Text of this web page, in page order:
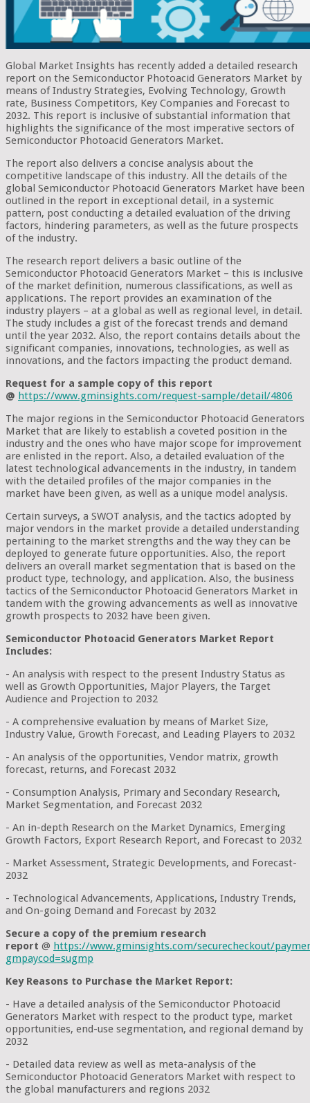
Global Market Insights has recently added a detailed research
report on the Semiconductor Photoacid Generators Market by
means of Industry Strategies, Evolving Technology, Growth
rate, Business Competitors, Key Companies and Forecast to
2032. This report is inclusive of substantial information that
highlights the significance of the most imperative sectors of
Semiconductor Photoacid Generators Market.
The report also delivers a concise analysis about the
competitive landscape of this industry. All the details of the
global Semiconductor Photoacid Generators Market have been
outlined in the report in exceptional detail, in a systemic
pattern, post conducting a detailed evaluation of the driving
factors, hindering parameters, as well as the future prospects
of the industry.
The research report delivers a basic outline of the
Semiconductor Photoacid Generators Market – this is inclusive
of the market definition, numerous classifications, as well as
applications. The report provides an examination of the
industry players – at a global as well as regional level, in detail.
The study includes a gist of the forecast trends and demand
until the year 2032. Also, the report contains details about the
significant companies, innovations, technologies, as well as
innovations, and the factors impacting the product demand.
Request for a sample copy of this report
@ https://www.gminsights.com/request-sample/detail/4806
The major regions in the Semiconductor Photoacid Generators
Market that are likely to establish a coveted position in the
industry and the ones who have major scope for improvement
are enlisted in the report. Also, a detailed evaluation of the
latest technological advancements in the industry, in tandem
with the detailed profiles of the major companies in the
market have been given, as well as a unique model analysis.
Certain surveys, a SWOT analysis, and the tactics adopted by
major vendors in the market provide a detailed understanding
pertaining to the market strengths and the way they can be
deployed to generate future opportunities. Also, the report
delivers an overall market segmentation that is based on the
product type, technology, and application. Also, the business
tactics of the Semiconductor Photoacid Generators Market in
tandem with the growing advancements as well as innovative
growth prospects to 2032 have been given.
Semiconductor Photoacid Generators Market Report
Includes:
- An analysis with respect to the present Industry Status as
well as Growth Opportunities, Major Players, the Target
Audience and Projection to 2032
- A comprehensive evaluation by means of Market Size,
Industry Value, Growth Forecast, and Leading Players to 2032
- An analysis of the opportunities, Vendor matrix, growth
forecast, returns, and Forecast 2032
- Consumption Analysis, Primary and Secondary Research,
Market Segmentation, and Forecast 2032
- An in-depth Research on the Market Dynamics, Emerging
Growth Factors, Export Research Report, and Forecast to 2032
- Market Assessment, Strategic Developments, and Forecast-
2032
- Technological Advancements, Applications, Industry Trends,
and On-going Demand and Forecast by 2032
Secure a copy of the premium research
report @ https://www.gminsights.com/securecheckout/
gmpaycod=sugmp
Key Reasons to Purchase the Market Report:
- Have a detailed analysis of the Semiconductor Photoacid
Generators Market with respect to the product type, market
opportunities, end-use segmentation, and regional demand by
2032
- Detailed data review as well as meta-analysis of the
Semiconductor Photoacid Generators Market with respect to
the global manufacturers and regions 2032